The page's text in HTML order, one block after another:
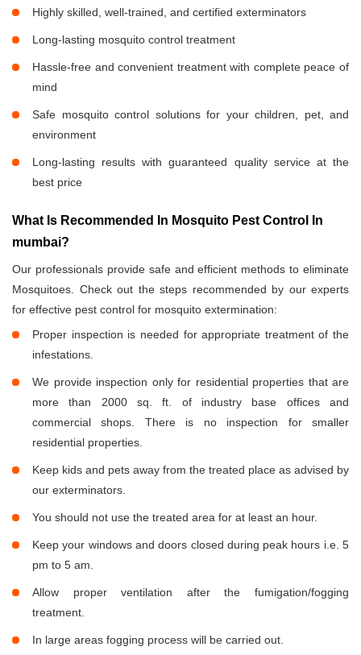
Highly skilled, well-trained, and certified exterminators
Long-lasting mosquito control treatment
Hassle-free and convenient treatment with complete peace of
mind
Safe mosquito control solutions for your children, pet, and
environment
Long-lasting results with guaranteed quality service at the
best price
What Is Recommended In Mosquito Pest Control In
mumbai?
Our professionals provide safe and efficient methods to eliminate
Mosquitoes. Check out the steps recommended by our experts
for effective pest control for mosquito extermination:
Proper inspection is needed for appropriate treatment of the
infestations.
We provide inspection only for residential properties that are
more than 2000 sq. ft. of industry base offices and
commercial shops. There is no inspection for smaller
residential properties.
Keep kids and pets away from the treated place as advised by
our exterminators.
You should not use the treated area for at least an hour.
Keep your windows and doors closed during peak hours i.e. 5
pm to 5 am.
Allow proper ventilation after the fumigation/fogging
treatment.
In large areas fogging process will be carried out.